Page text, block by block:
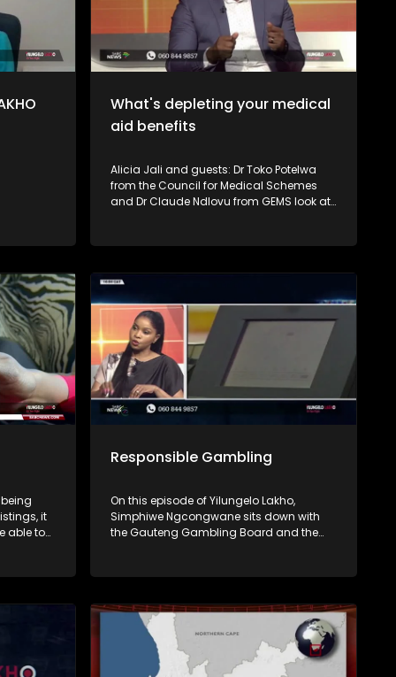
What's depleting your medical
aid benefits
Alicia Jali and guests: Dr Toko Potelwa
from the Council for Medical Schemes
and Dr Claude Ndlovu from GEMS look at
shared tips on what consumers can do
end.
it
able to
Responsible Gambling
On this episode of Yilungelo Lakho,
Simphiwe Ngcongwane sits down with
the Gauteng Gambling Board and the
gambling in South Africa. From debt
families, we explore how gambling shifts
from fun to financial risk.